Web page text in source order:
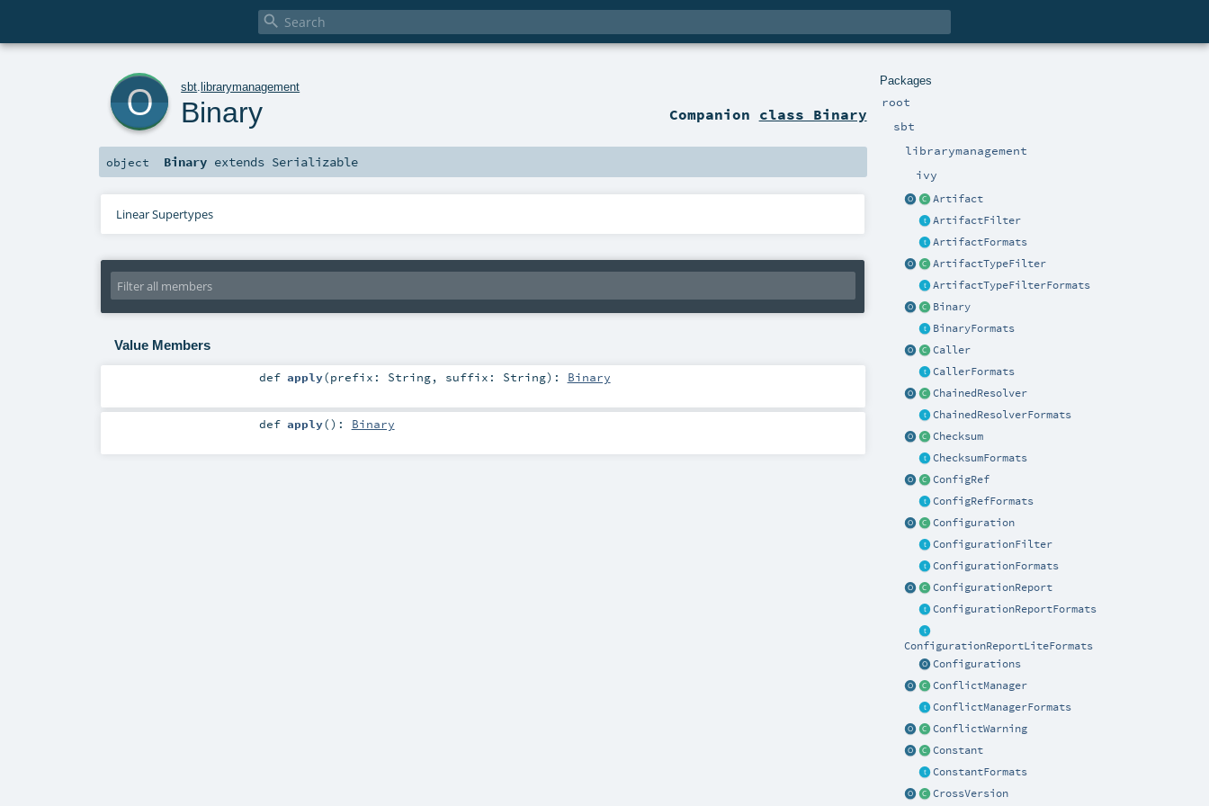

Packages
root
sbt
librarymanagement
ivy
Artifact
ArtifactFilter
ArtifactFormats
ArtifactTypeFilter
ArtifactTypeFilterFormats
Binary
BinaryFormats
Caller
CallerFormats
ChainedResolver
ChainedResolverFormats
Checksum
ChecksumFormats
ConfigRef
ConfigRefFormats
Configuration
ConfigurationFilter
ConfigurationFormats
ConfigurationReport
ConfigurationReportFormats
ConfigurationReportLiteFormats
Configurations
ConflictManager
ConflictManagerFormats
ConflictWarning
Constant
ConstantFormats
CrossVersion
sbt .librarymanagement
Binary Companion class Binary
object Binary extends Serializable
Linear Supertypes
Value Members
def apply(prefix: String, suffix: String) : Binary
def apply() : Binary